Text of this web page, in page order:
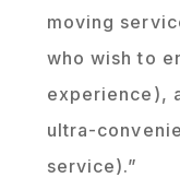
moving
who wish to
experience),
ultra-
service).”